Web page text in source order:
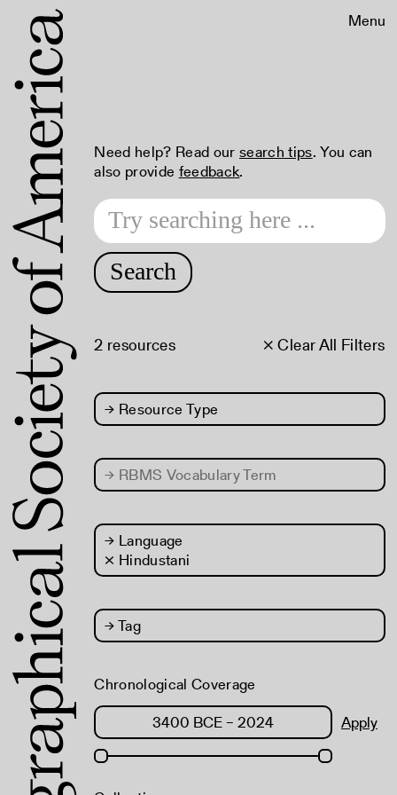
Menu
Need help? Read our search tips. You can
also provide feedback.
Search
× Clear All Filters
2 resources
→ Resource Type
→ RBMS Vocabulary Term
→ Language
× Hindustani
→Tag
Chronological Coverage
Apply